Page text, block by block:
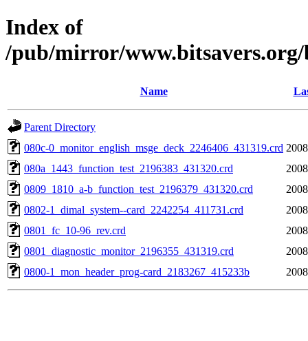
Index of
/pub/mirror/
Name
Parent Directory
080c-0_monitor_english_msge_deck_2246406_431319.crd
080a_1443_function_test_2196383_431320.crd
0809_1810_a-b_function_test_2196379_431320.crd
0802-1_dimal_system--card_2242254_411731.crd
0801_fc_10-96_rev.crd
0801_diagnostic_monitor_2196355_431319.crd
0800-1_mon_header_prog-card_2183267_415233b